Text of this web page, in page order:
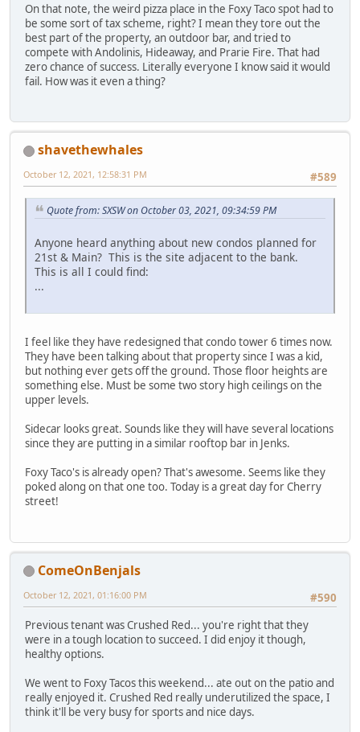
On that note, the weird pizza place in the Foxy Taco spot had to
be some sort of tax scheme, right? I mean they tore out the
best part of the property, an outdoor bar, and tried to
compete with Andolinis, Hideaway, and Prarie Fire. That had
zero chance of success. Literally everyone I know said it would
fail. How was it even a thing?
shavethewhales
#589
October 12, 2021, 12:58:31 PM
Quote from: SXSW on October 03, 2021, 09:34:59 PM
Anyone heard anything about new condos planned for
21st & Main? This is the site adjacent to the bank.
This is all I could find:
...
I feel like they have redesigned that condo tower 6 times now.
They have been talking about that property since I was a kid,
but nothing ever gets off the ground. Those floor heights are
something else. Must be some two story high ceilings on the
upper levels.
Sidecar looks great. Sounds like they will have several locations
since they are putting in a similar rooftop bar in Jenks.
Foxy Taco's is already open? That's awesome. Seems like they
poked along on that one too. Today is a great day for Cherry
street!
ComeOnBenjals
#590
October 12, 2021, 01:16:00 PM
Previous tenant was Crushed Red... you're right that they
were in a tough location to succeed. I did enjoy it though,
healthy options.
We went to Foxy Tacos this weekend... ate out on the patio and
really enjoyed it. Crushed Red really underutilized the space, I
think it'll be very busy for sports and nice days.